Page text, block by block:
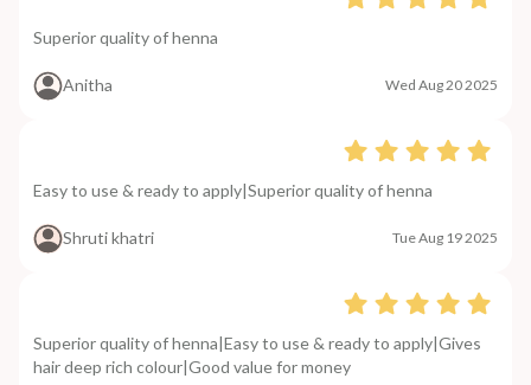
Superior quality of henna
Anitha Wed Aug 20 2025
Easy to use & ready to apply|Superior quality of henna
Shruti khatri Tue Aug 19 2025
Superior quality of henna|Easy to use & ready to apply|Gives
hair deep rich colour|Good value for money